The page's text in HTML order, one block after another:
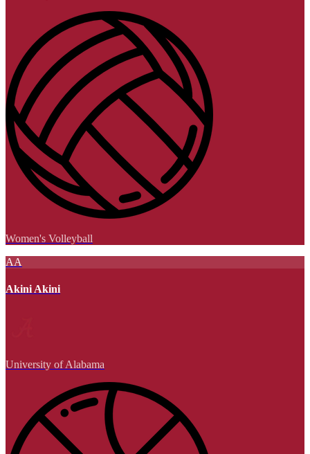
Women's Volleyball
AA
Akini Akini
University of Alabama